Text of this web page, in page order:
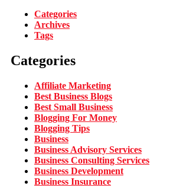
Categories
Archives
Tags
Categories
Affiliate Marketing
Best Business Blogs
Best Small Business
Blogging For Money
Blogging Tips
Business
Business Advisory Services
Business Consulting Services
Business Development
Business Insurance